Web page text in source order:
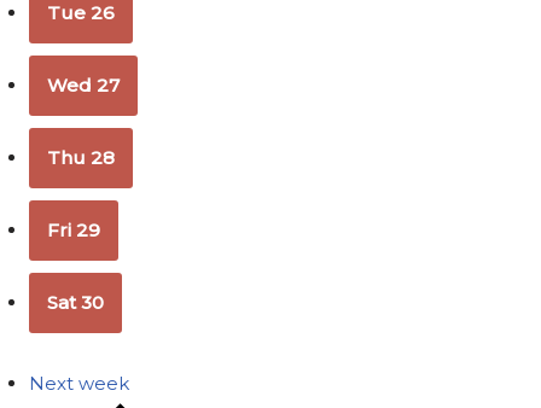
Tue26
Wed27
Thu28
Fri29
Sat30
Next week